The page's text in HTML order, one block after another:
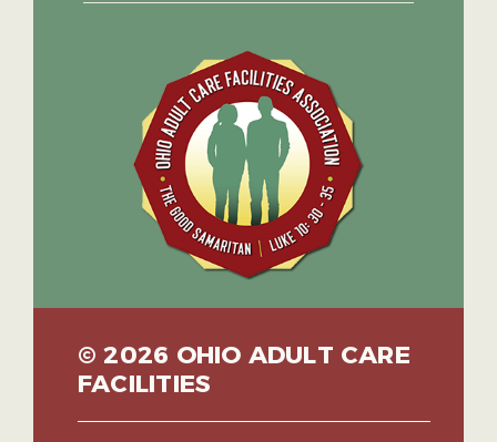
© 2026 OHIO ADULT CARE
FACILITIES